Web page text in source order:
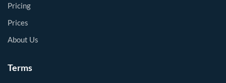
Pricing
Prices
About Us
Terms